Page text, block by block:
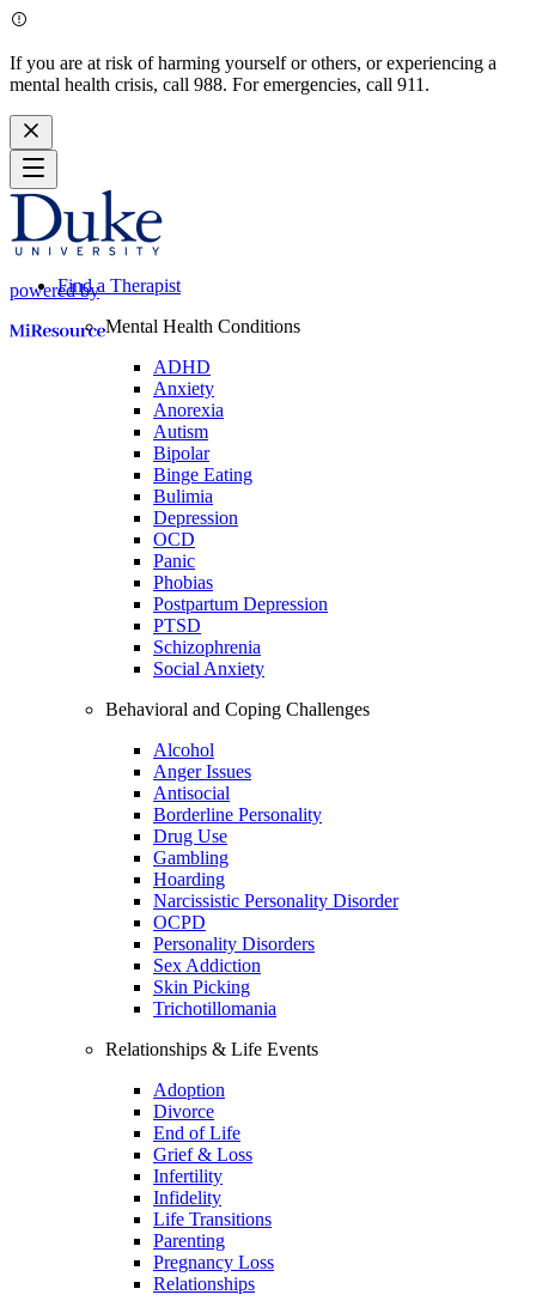
If you are at risk of harming yourself or others, or experiencing a
mental health crisis, call 988. For emergencies, call 911.
powered byFind a Therapist
Mental Health Conditions
ADHD
Anxiety
Anorexia
Autism
Bipolar
Binge Eating
Bulimia
Depression
OCD
Panic
Phobias
Postpartum Depression
PTSD
Schizophrenia
Social Anxiety
Behavioral and Coping Challenges
Alcohol
Anger Issues
Antisocial
Borderline Personality
Drug Use
Gambling
Hoarding
Narcissistic Personality Disorder
OCPD
Personality Disorders
Sex Addiction
Skin Picking
Trichotillomania
Relationships & Life Events
Adoption
Divorce
End of Life
Grief & Loss
Infertility
Infidelity
Life Transitions
Parenting
Pregnancy Loss
Relationships